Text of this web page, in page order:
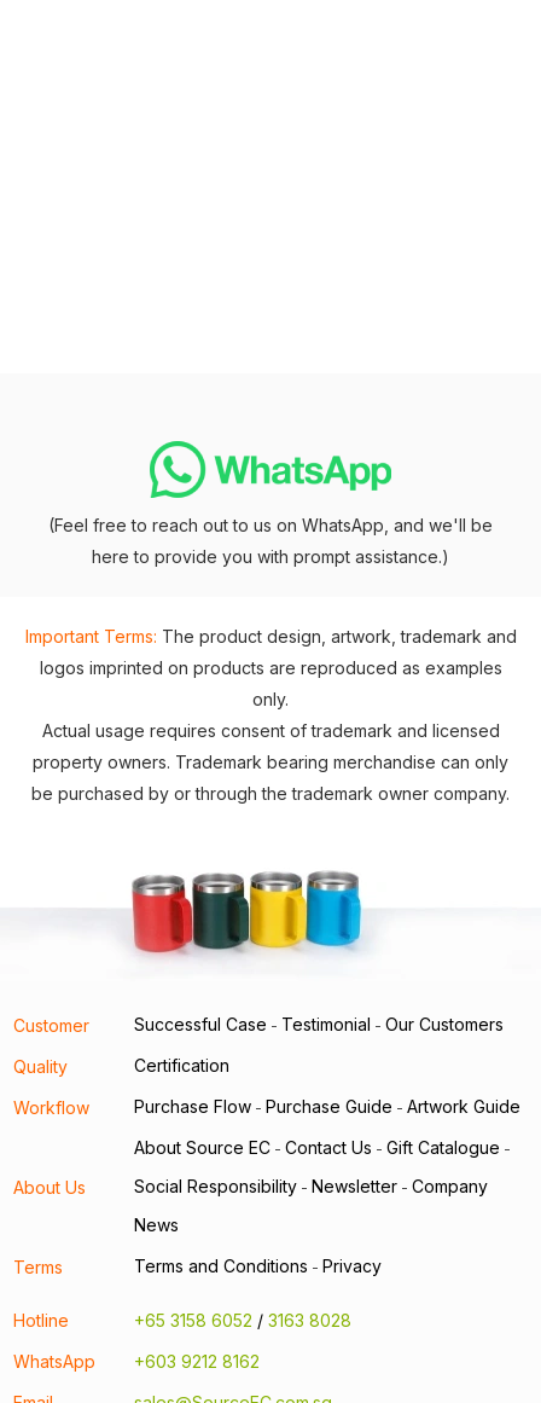
(Feel free to reach out to us on WhatsApp, and we'll be
here to provide you with prompt assistance.)
Important Terms: The product design, artwork, trademark and
logos imprinted on products are reproduced as examples
only.
Actual usage requires consent of trademark and licensed
property owners. Trademark bearing merchandise can only
be purchased by or through the trademark owner company.
Customer Successful Case - Testimonial - Our Customers
Quality Certification
Workflow Purchase Flow - Purchase Guide - Artwork Guide
About Us
About Source EC - Contact Us - Gift Catalogue -
Social Responsibility - Newsletter - Company
News
Terms Terms and Conditions - Privacy
Hotline +65 3158 6052 / 3163 8028
WhatsApp
+603 9212 8162